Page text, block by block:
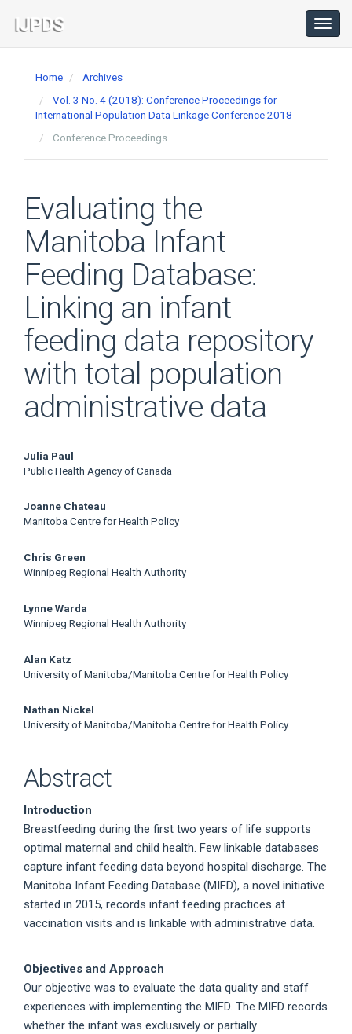
Navigation
Main
Home
Archives
Vol. 3 No. 4 (2018): Conference Proceedings for
International Population Data Linkage Conference 2018
Conference Proceedings
Evaluating the
Manitoba Infant
Feeding Database:
Linking an infant
feeding data repository
with total population
administrative data
Main
Content
Julia Paul
Public Health Agency of Canada
Joanne Chateau
Manitoba Centre for Health Policy
Chris Green
Winnipeg Regional Health Authority
Lynne Warda
Winnipeg Regional Health Authority
Alan Katz
University of Manitoba/Manitoba Centre for Health Policy
Nathan Nickel
University of Manitoba/Manitoba Centre for Health Policy
Abstract
Introduction
Breastfeeding during the first two years of life supports
optimal maternal and child health. Few linkable databases
capture infant feeding data beyond hospital discharge. The
Manitoba Infant Feeding Database (MIFD), a novel initiative
started in 2015, records infant feeding practices at
vaccination visits and is linkable with administrative data.
Objectives and Approach
Our objective was to evaluate the data quality and staff
experiences with implementing the MIFD. The MIFD records
whether the infant was exclusively or partially